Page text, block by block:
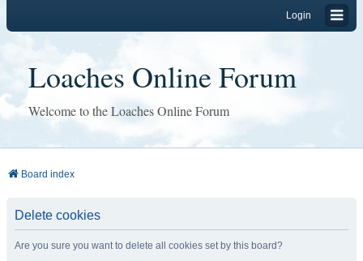
Login
Loaches Online Forum
Welcome to the Loaches Online Forum
Board index
Delete cookies
Are you sure you want to delete all cookies set by this board?